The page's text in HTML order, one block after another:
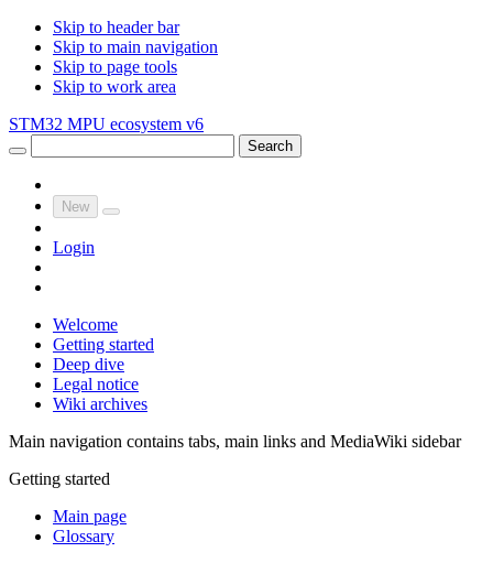
Skip to header bar
Skip to main navigation
Skip to page tools
Skip to work area
STM32 MPU ecosystem v6
Search
New
Login
Welcome
Getting started
Deep dive
Legal notice
Wiki archives
Main navigation contains tabs, main links and MediaWiki sidebar
Getting started
Main page
Glossary